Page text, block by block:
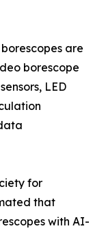
are
borescope
LED
for
that
with AI-